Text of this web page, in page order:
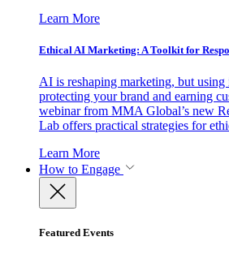
Learn More
Ethical AI Marketing: A Toolkit for
AI is reshaping marketing, but
protecting your brand and earning
webinar from MMA Global’s new
Lab offers practical strategies for
Learn More
How to Engage
Featured Events